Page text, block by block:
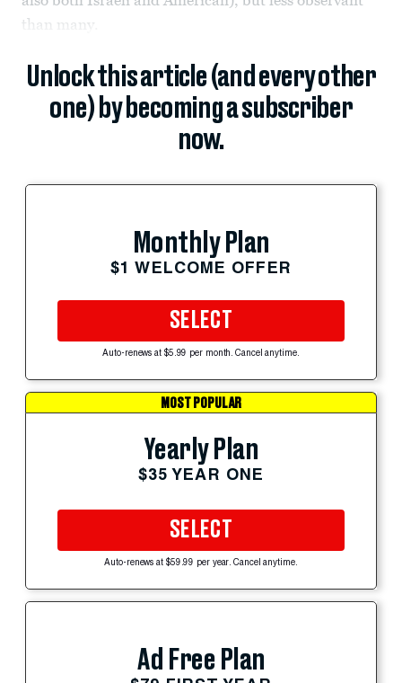
than many.
Unlock this article (and every other
one) by becoming a subscriber
now.
Monthly Plan
$1 WELCOME OFFER
SELECT
Auto-renews at $5.99 per month. Cancel anytime.
MOST POPULAR
Yearly Plan
$35 YEAR ONE
SELECT
Auto-renews at $59.99 per year. Cancel anytime.
Ad Free Plan